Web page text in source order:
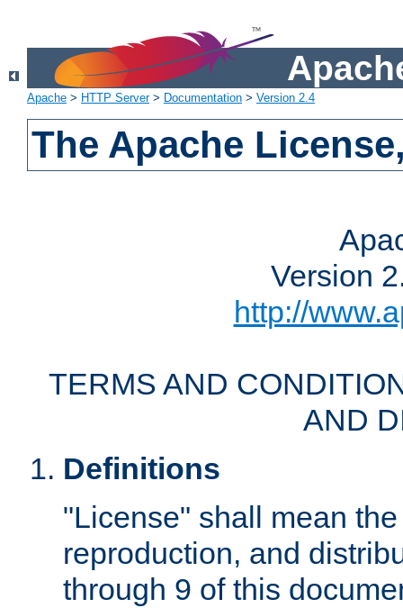
Apache > HTTP Server> Documentation > Version 2.4
The Apache
Version
http://
TERMS AND
AND
Definitions
"License" shall mean
reproduction, and
through 9 of this